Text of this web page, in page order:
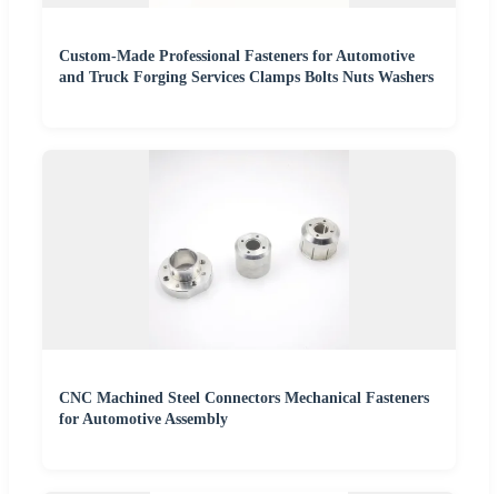
Custom-Made Professional Fasteners for Automotive
and Truck Forging Services Clamps Bolts Nuts Washers
CNC Machined Steel Connectors Mechanical Fasteners
for Automotive Assembly